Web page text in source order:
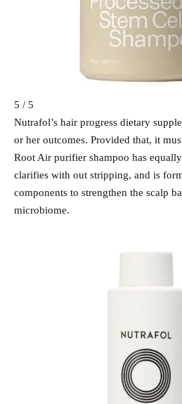
5 / 5
Nutrafol’s hair progress dietary
or her outcomes. Provided that, it
Root Air purifier shampoo has
clarifies with out stripping, and is
components to strengthen the scalp
microbiome.